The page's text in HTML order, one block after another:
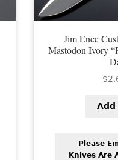
Jim Ence
Mastodon Ivory
$
Please
Knives Are